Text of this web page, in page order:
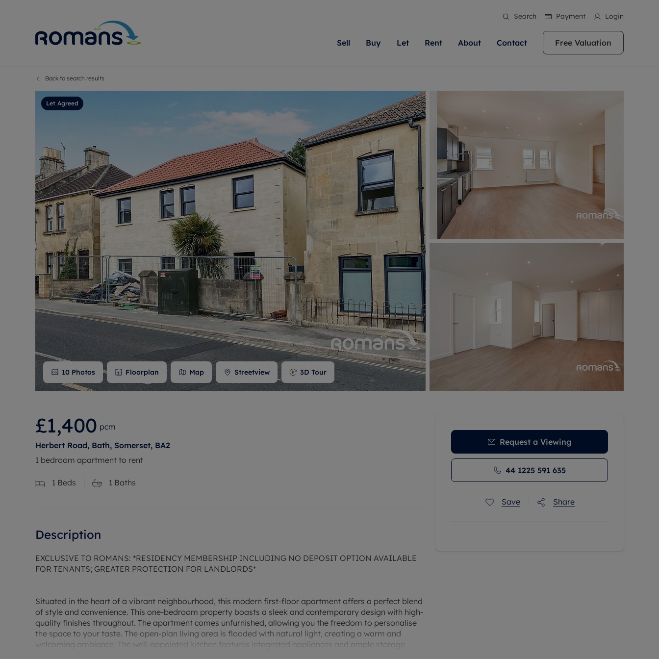
Search Payment Login
Sell
Free property valuation
Premium properties
Probate valuation
Sell commercial property
Land and development
Conveyancing
Remortgage advice
Free instant valuation
Matching people with property is what we
do best. With local knowledge and a
passion for exceptional customer service.
Romans will help you achieve the right price
for your home.
More information
Buy
Buying a property
New homes developments
Premium properties
Investment services
Shared ownership
Mortgage advice
Conveyancing
RICS house surveyors
We specialise in high quality homes across
Berkshire, Bristol, Buckinghamshire, Greater
London, Hampshire, Oxfordshire, Somerset,
Surrey, and Wiltshire. Let us help you make
your next move.
More information
Let
Free rental valuation
Landlord services
Landlord online account
Rent Cover
Investment property
Buy-to-let mortgage
Landlord insurance
Buy-to-let limited company formation
Free instant valuation
Our experts are always on hand if you're
looking to let a home. We pride ourselves
on our local area knowledge, whilst
providing an innovative service and
transparent advice.
More information
Rent
Renting a property
Tenant services and fees
Renters’ Rights Tenants
Tenant contents insurance
Report Maintenance
The Residency
Tenant online account
our reputation for providing high quality
rental properties across Berkshire, Bristol,
Buckinghamshire, Greater London,
Hampshire, Oxfordshire, Somerset, Surrey,
and Wiltshire.
More information
About
Careers
Reviews
Contact Free Valuation
Back to search results
Let Agreed
10 Photos Floorplan Map Streetview 3D Tour
£1,400 pcm
Herbert Road, Bath, Somerset, BA2
1 bedroom apartment to rent
1 Beds 1 Baths
Description
EXCLUSIVE TO ROMANS: *RESIDENCY MEMBERSHIP INCLUDING NO DEPOSIT OPTION AVAILABLE
FOR TENANTS; GREATER PROTECTION FOR LANDLORDS*
Situated in the heart of a vibrant neighbourhood, this modern first-floor apartment offers a perfect blend
of style and convenience. This one-bedroom property boasts a sleek and contemporary design with high-
quality finishes throughout. The apartment comes unfurnished, allowing you the freedom to personalise
the space to your taste. The open-plan living area is flooded with natural light, creating a warm and
welcoming ambiance. The well-appointed kitchen features integrated appliances and ample storage
Request a Viewing
44 1225 591 635
Save Share